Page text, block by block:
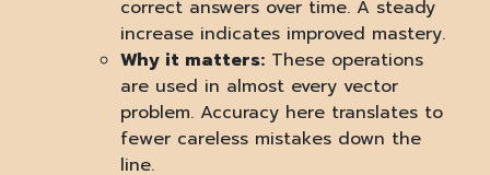
correct answers over time. A steady
increase indicates improved mastery.
Why it matters: These operations
are used in almost every vector
problem. Accuracy here translates to
fewer careless mistakes down the
line.